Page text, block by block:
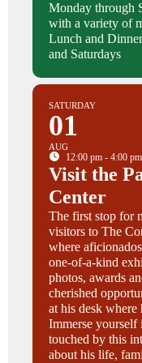
Monday through
with a variety of
Lunch and
and Saturdays
SATURDAY
01
AUG
12:00 pm - 4:00 pm
Visit the
Center
The first stop for
visitors to The
where
one-of-a-kind
photos, awards
cherished
at his desk where
Immerse yourself
touched by this
about his life,